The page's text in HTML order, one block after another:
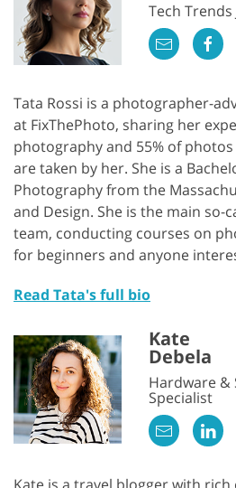
Tech
Tata Rossi is a photographer-
at FixThePhoto, sharing her
photography and 55% of
are taken by her. She is a
Photography from the
and Design. She is the main so-
team, conducting courses on
for beginners and anyone
Read Tata's full bio
Kate
Debela
Hardware &
Specialist